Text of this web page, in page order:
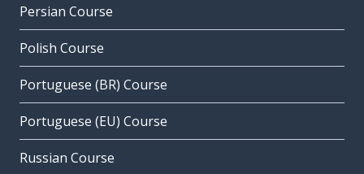
Persian Course
Polish Course
Portuguese (BR) Course
Portuguese (EU) Course
Russian Course